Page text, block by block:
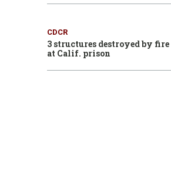
CDCR
3 structures destroyed by fire
at Calif. prison